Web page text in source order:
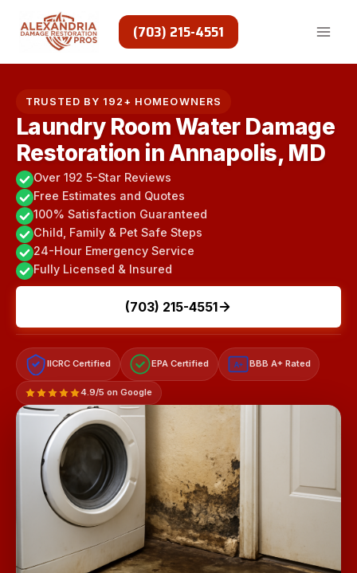
(703) 215-4551
TRUSTED BY 192+ HOMEOWNERS
Laundry Room Water Damage
Restoration in Annapolis, MD
Over 192 5-Star Reviews
Free Estimates and Quotes
100% Satisfaction Guaranteed
Child, Family & Pet Safe Steps
24-Hour Emergency Service
Fully Licensed & Insured
(703) 215-4551
IICRC Certified EPA Certified A+ BBB A+ Rated
4.9/5 on Google